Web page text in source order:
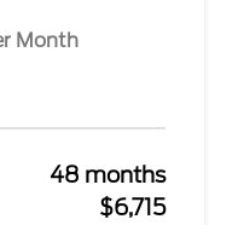
Month
48 months
$6,715